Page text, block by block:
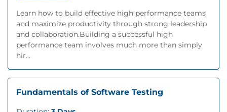
Learn how to build effective high performance teams
and maximize productivity through strong leadership
and collaboration.Building a successful high
performance team involves much more than simply
hir...
Fundamentals of Software Testing